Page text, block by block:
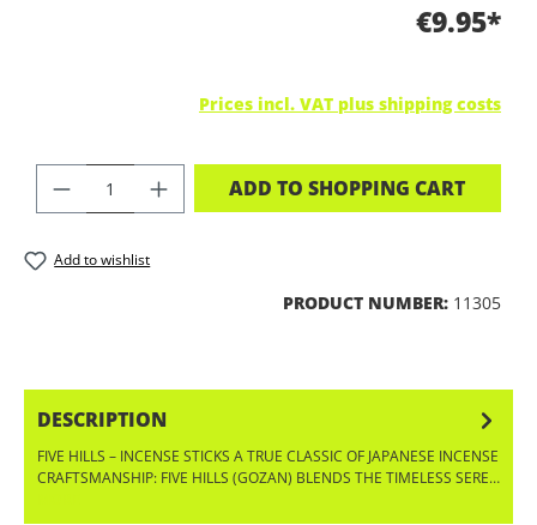
€9.95*
Prices incl. VAT plus shipping costs
PRODUCT QUANTITY: ENTER THE
ADD TO SHOPPING CART
Add to wishlist
PRODUCT NUMBER: 11305
DESCRIPTION
FIVE HILLS – INCENSE STICKS A TRUE CLASSIC OF JAPANESE INCENSE
CRAFTSMANSHIP: FIVE HILLS (GOZAN) BLENDS THE TIMELESS SERE…